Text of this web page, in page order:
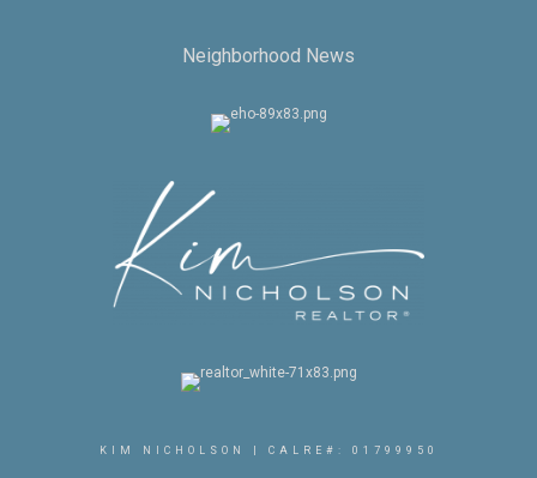
Neighborhood News
KIM NICHOLSON | CALRE#: 01799950